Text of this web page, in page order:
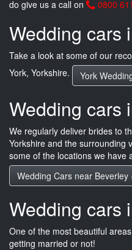
do give us a call on
0800
Wedding cars
Take a look at some of our
York, Yorkshire.
York
Wedding cars
We regularly deliver brides to
Yorkshire and the surrounding
some of the locations we have
Wedding Cars near Beverley
Wedding cars
One of the most beautiful
getting married or not!